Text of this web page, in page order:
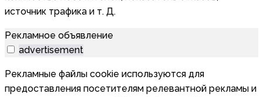
источник трафика и т. Д.
Рекламное объявление
advertisement
Рекламные файлы cookie используются для
предоставления посетителям релевантной рекламы и